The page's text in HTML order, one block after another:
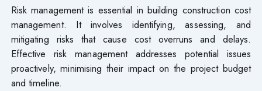
Risk management is essential in building construction cost
management. It involves identifying, assessing, and
mitigating risks that cause cost overruns and delays.
Effective risk management addresses potential issues
proactively, minimising their impact on the project budget
and timeline.